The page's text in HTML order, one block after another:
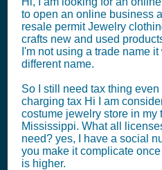
to open an online business
resale permit Jewelry
crafts new and used
I'm not using a trade name
different name.
So I still need tax thing
charging tax Hi I am
costume jewelry store in my
Mississippi. What all
need? yes, I have a social
you make it complicate
is higher.